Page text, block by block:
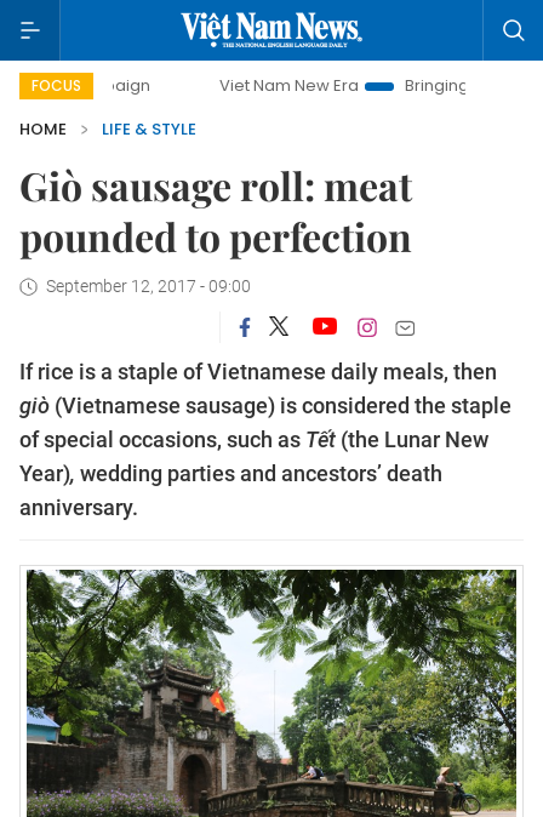
FOCUS Viet Nam New Era Bringing Resolutions to Life
HOME
LIFE & STYLE
Giò sausage roll: meat
pounded to perfection
September 12, 2017 - 09:00
giò (Vietnamese sausage) is considered the staple
of special occasions, such as Tết (the Lunar New
Year), wedding parties and ancestors’ death
anniversary.